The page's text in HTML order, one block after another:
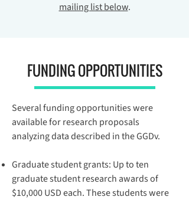
mailing list below.
FUNDING OPPORTUNITIES
Several funding opportunities were
available for research proposals
analyzing data described in the GGDv.
Graduate student grants: Up to ten
graduate student research awards of
$10,000 USD each. These students were